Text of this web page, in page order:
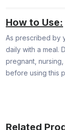
How to Use:
As prescribed by
daily with a meal.
pregnant,
before using this
Related